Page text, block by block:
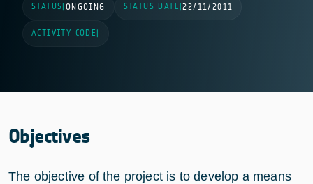
STATUS ONGOING STATUS DATE |22/11/2011
ACTIVITY CODE
Objectives
The objective of the project is to develop a means